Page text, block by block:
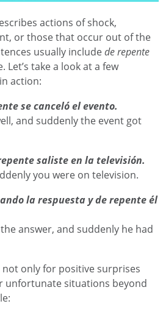
actions of shock,
or those that occur out of the
usually includede repente
Let’s take a look at a few
in action:
se canceló el evento.
and suddenly the event got
saliste en la televisión.
you were on television.
la respuesta y de repente él
answer, and suddenly he had
not only for positive surprises
unfortunate situations beyond